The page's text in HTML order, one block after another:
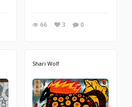
66 3 0
Shari Wolf